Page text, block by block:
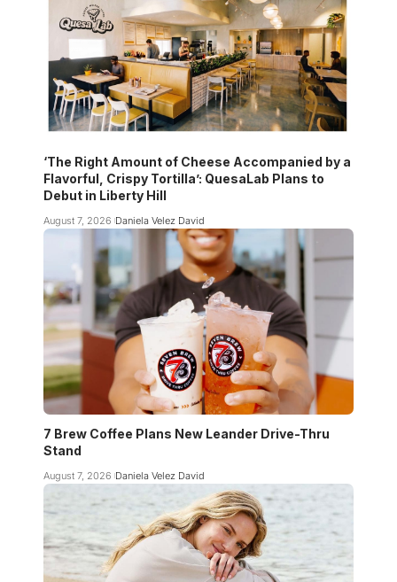
‘The Right Amount of Cheese Accompanied by a
Flavorful, Crispy Tortilla’: QuesaLab Plans to
Debut in Liberty Hill
August 7, 2026 Daniela Velez David
7 Brew Coffee Plans New Leander Drive-Thru
Stand
August 7, 2026 Daniela Velez David